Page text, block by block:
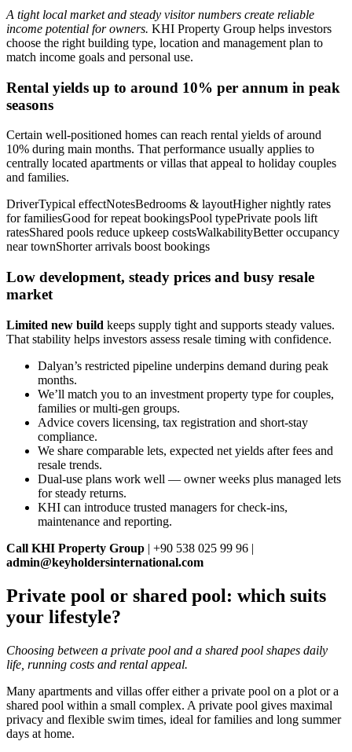
A tight local market and steady visitor numbers create reliable
income potential for owners. KHI Property Group helps investors
choose the right building type, location and management plan to
match income goals and personal use.
Rental yields up to around 10% per annum in peak
seasons
Certain well-positioned homes can reach rental yields of around
10% during main months. That performance usually applies to
centrally located apartments or villas that appeal to holiday couples
and families.
DriverTypical effectNotesBedrooms & layoutHigher nightly rates
for familiesGood for repeat bookingsPool typePrivate pools lift
ratesShared pools reduce upkeep costsWalkabilityBetter occupancy
near townShorter arrivals boost bookings
Low development, steady prices and busy resale
market
Limited new build keeps supply tight and supports steady values.
That stability helps investors assess resale timing with confidence.
Dalyan’s restricted pipeline underpins demand during peak
months.
We’ll match you to an investment property type for couples,
families or multi‑gen groups.
Advice covers licensing, tax registration and short‑stay
compliance.
We share comparable lets, expected net yields after fees and
resale trends.
Dual‑use plans work well — owner weeks plus managed lets
for steady returns.
KHI can introduce trusted managers for check‑ins,
maintenance and reporting.
Call KHI Property Group | +90 538 025 99 96 |
admin@keyholdersinternational.com
Private pool or shared pool: which suits
your lifestyle?
Choosing between a private pool and a shared pool shapes daily
life, running costs and rental appeal.
Many apartments and villas offer either a private pool on a plot or a
shared pool within a small complex. A private pool gives maximal
privacy and flexible swim times, ideal for families and long summer
days at home.